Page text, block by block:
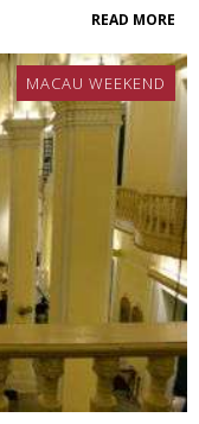
READ MORE
MACAU WEEKEND